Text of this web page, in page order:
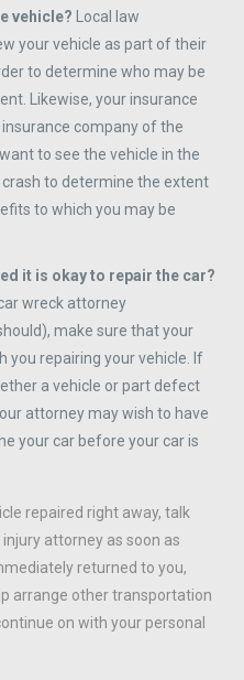
vehicle? Local law
your vehicle as part of their
to determine who may be
Likewise, your insurance
company of the
to see the vehicle in the
to determine the extent
to which you may be
it is okay to repair the car?
wreck attorney
make sure that your
repairing your vehicle. If
a vehicle or part defect
attorney may wish to have
your car before your car is
repaired right away, talk
attorney as soon as
returned to you,
arrange other transportation
on with your personal